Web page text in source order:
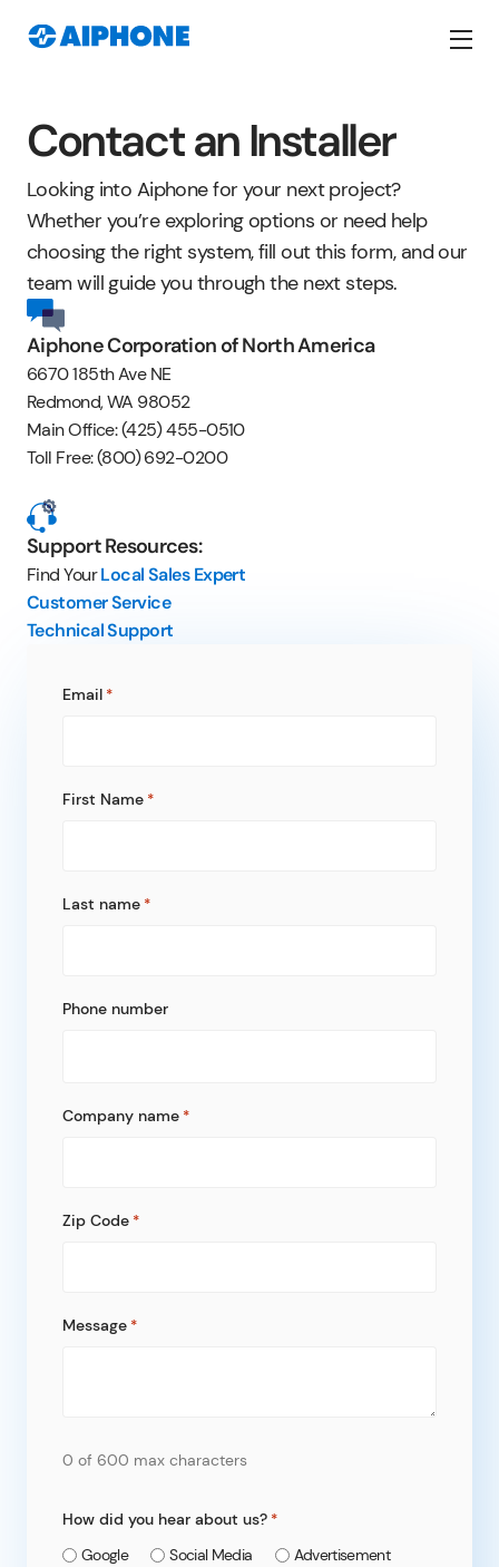
Contact an Installer
Looking into Aiphone for your next project?
Whether you’re exploring options or need help
choosing the right system, fill out this form, and our
team will guide you through the next steps.
Aiphone Corporation of North America
6670 185th Ave NE
Redmond, WA 98052
Main Office: (425) 455-0510
Toll Free: (800) 692-0200
Support Resources:
Find YourLocal Sales Expert
Customer Service
Technical Support
Email *
First Name *
Last name *
Phone number
Company name *
Zip Code *
Message *
0 of 600 max characters
How did you hear about us? *
Google Social Media
Advertisement